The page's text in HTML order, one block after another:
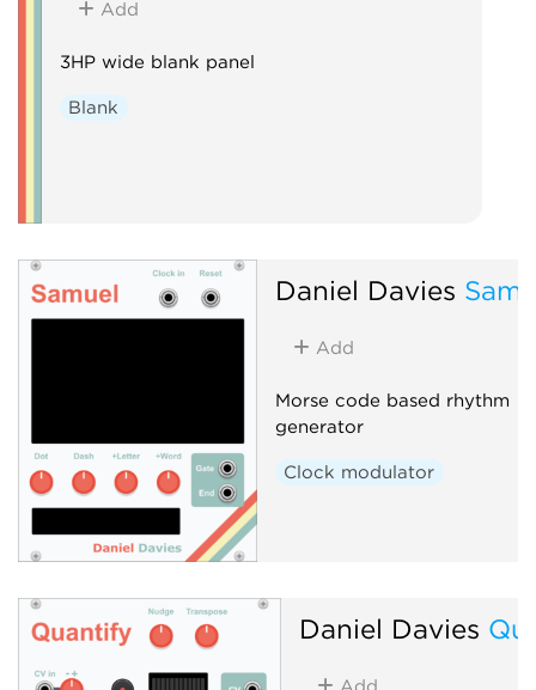
Add
3HP wide blank panel
Blank
Daniel Davies
Add
Morse code based rhythm
generator
Clock modulator
Daniel Davies